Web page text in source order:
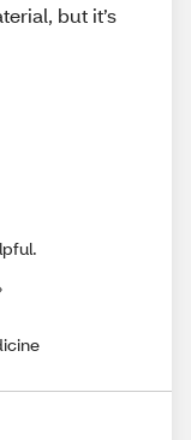
but it’s